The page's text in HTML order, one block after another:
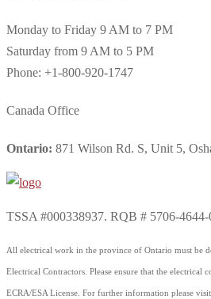
Monday to Friday 9 AM to 7 PM
Saturday from 9 AM to 5 PM
Phone: +1-800-920-1747
Canada Office
Ontario: 871 Wilson Rd. S, Unit 5,
TSSA #000338937. RQB # 5706-4644-
All electrical work in the province of Ontario must be
Electrical Contractors. Please ensure that the electrical
ECRA/ESA License. For further information please visit